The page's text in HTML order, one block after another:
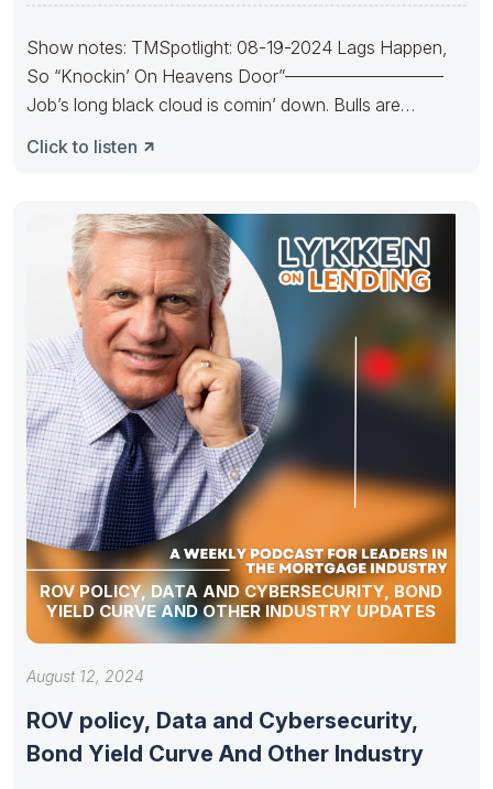
Show notes: TMSpotlight: 08-19-2024 Lags Happen,
So “Knockin’ On Heavens Door”—————————
Job’s long black cloud is comin’ down. Bulls are
Click to listen
ROV POLICY, DATA AND CYBERSECURITY, BOND
YIELD CURVE AND OTHER INDUSTRY UPDATES
August 12, 2024
ROV policy, Data and Cybersecurity,
Bond Yield Curve And Other Industry